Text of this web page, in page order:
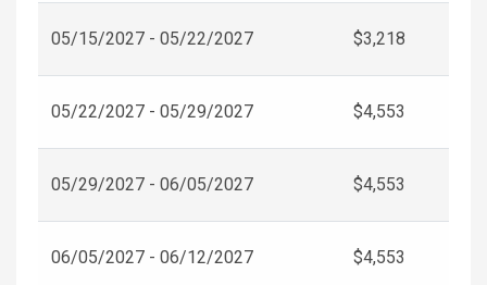
05/15/2027 - 05/22/2027 $3,218
05/22/2027 - 05/29/2027 $4,553
05/29/2027 - 06/05/2027 $4,553
06/05/2027 - 06/12/2027 $4,553